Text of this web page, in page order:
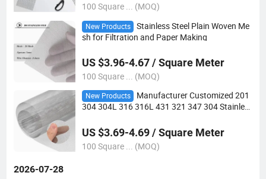
100 Square ... (MOQ)
New Products
Stainless Steel Plain Woven Me
sh for Filtration and Paper Making
US $3.96-4.67 / Square Meter
100 Square ... (MOQ)
New Products
Manufacturer Customized 201
304 304L 316 316L 431 321 347 304 Stainles
US $3.69-4.69 / Square Meter
100 Square ... (MOQ)
2026-07-28